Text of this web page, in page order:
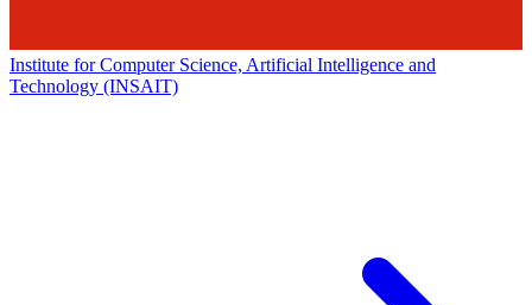
Institute for Computer Science, Artificial Intelligence and
Technology (INSAIT)